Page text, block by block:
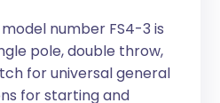
number FS4-3 is
pole, double throw,
for universal general
for starting and